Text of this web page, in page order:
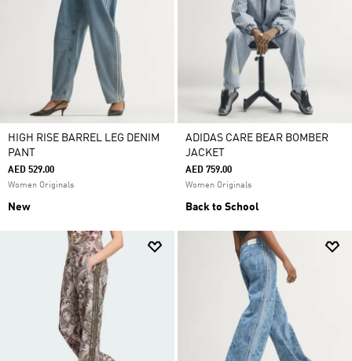
HIGH RISE BARREL LEG DENIM
PANT
AED 529.00
Women Originals
New
ADIDAS CARE BEAR BOMBER
JACKET
AED 759.00
Women Originals
Back to School